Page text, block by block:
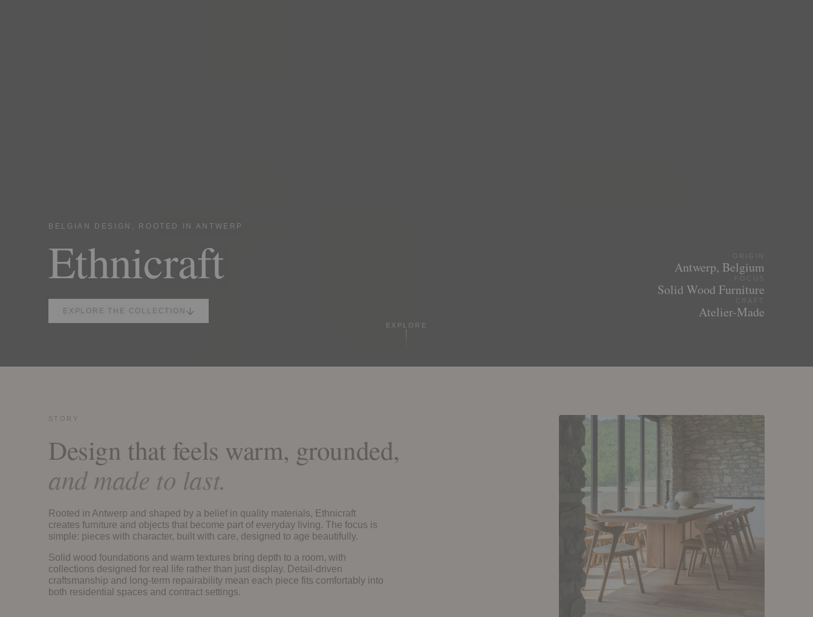
BELGIAN DESIGN, ROOTED IN ANTWERP
Ethnicraft
EXPLORE THE COLLECTION
Antwerp, Belgium
Solid Wood Furniture
Atelier-Made
EXPLORE
STORY
Design that feels warm, grounded,
and made to last.
Rooted in Antwerp and shaped by a belief in quality materials, Ethnicraft
creates furniture and objects that become part of everyday living. The focus is
simple: pieces with character, built with care, designed to age beautifully.
Solid wood foundations and warm textures bring depth to a room, with
collections designed for real life rather than just display. Detail-driven
craftsmanship and long-term repairability mean each piece fits comfortably into
both residential spaces and contract settings.